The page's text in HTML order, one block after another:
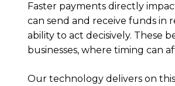
Faster payments directly
can send and receive funds in
ability to act decisively. These
businesses, where timing can
Our technology delivers on